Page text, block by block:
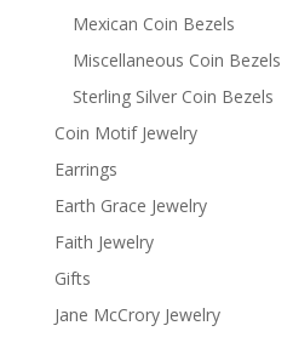
Mexican Coin Bezels
Miscellaneous Coin Bezels
Sterling Silver Coin Bezels
Coin Motif Jewelry
Earrings
Earth Grace Jewelry
Faith Jewelry
Gifts
Jane McCrory Jewelry